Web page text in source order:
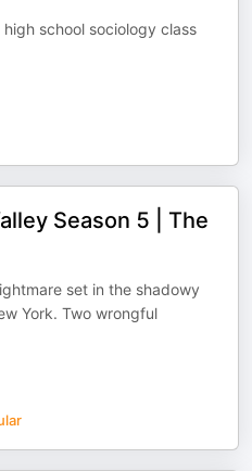
school sociology class
Season 5 | The
set in the shadowy
York. Two wrongful